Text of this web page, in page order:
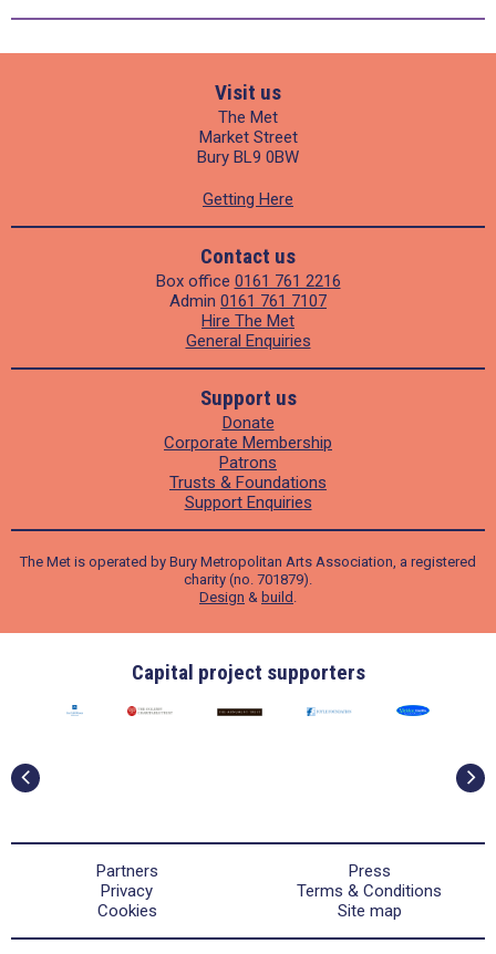
Visit us
The Met
Market Street
Bury BL9 0BW
Getting Here
Contact us
Box office 0161 761 2216
Admin 0161 761 7107
Hire The Met
General Enquiries
Support us
Donate
Corporate Membership
Patrons
Trusts & Foundations
Support Enquiries
The Met is operated by Bury Metropolitan Arts Association, a registered
charity (no. 701879).
Design & build
Capital project supporters
Partners
Press
Privacy
Terms & Conditions
Cookies
Site map